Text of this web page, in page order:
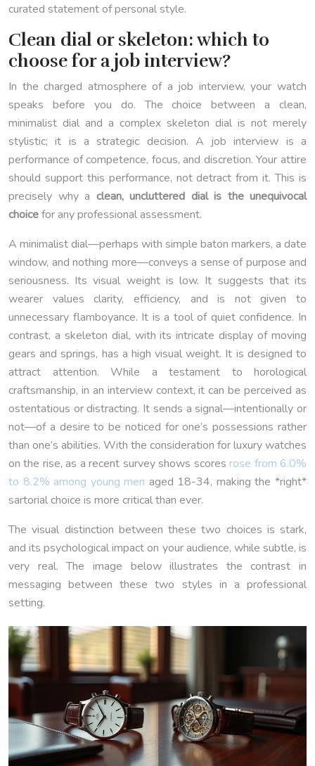
curated statement of personal style.
Clean dial or skeleton: which to
choose for a job interview?
In the charged atmosphere of a job interview, your watch
speaks before you do. The choice between a clean,
minimalist dial and a complex skeleton dial is not merely
stylistic; it is a strategic decision. A job interview is a
performance of competence, focus, and discretion. Your attire
should support this performance, not detract from it. This is
precisely why a clean, uncluttered dial is the unequivocal
choicefor any professional assessment.
A minimalist dial—perhaps with simple baton markers, a date
window, and nothing more—conveys a sense of purpose and
seriousness. Its visual weight is low. It suggests that its
wearer values clarity, efficiency, and is not given to
unnecessary flamboyance. It is a tool of quiet confidence. In
contrast, a skeleton dial, with its intricate display of moving
gears and springs, has a high visual weight. It is designed to
attract attention. While a testament to horological
craftsmanship, in an interview context, it can be perceived as
ostentatious or distracting. It sends a signal—intentionally or
not—of a desire to be noticed for one’s possessions rather
than one’s abilities. With the consideration for luxury watches
on the rise, as a recent survey shows scores rose from 6.0%
to 8.2% among young men aged 18-34, making the *right*
sartorial choice is more critical than ever.
The visual distinction between these two choices is stark,
and its psychological impact on your audience, while subtle, is
very real. The image below illustrates the contrast in
messaging between these two styles in a professional
setting.